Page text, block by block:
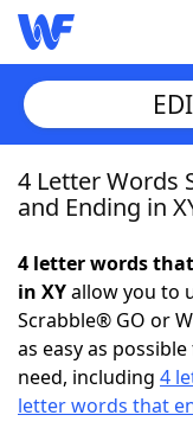
Home
NYT
Scrabble
4 Letter Words
and Ending in
4 letter words
in XYallow you to
Scrabble® GO or
as easy as
need, including 4
letter words that